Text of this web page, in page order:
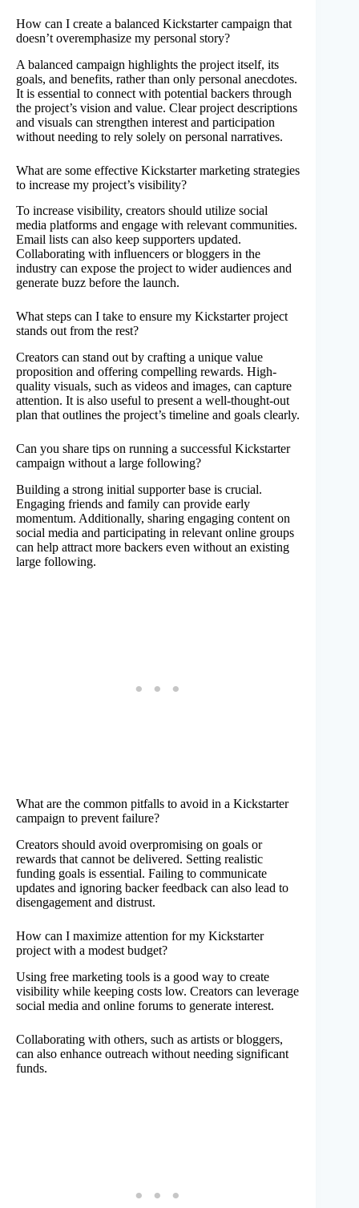
How can I create a balanced Kickstarter campaign that
doesn’t overemphasize my personal story?
A balanced campaign highlights the project itself, its
goals, and benefits, rather than only personal anecdotes.
It is essential to connect with potential backers through
the project’s vision and value. Clear project descriptions
and visuals can strengthen interest and participation
without needing to rely solely on personal narratives.
What are some effective Kickstarter marketing strategies
to increase my project’s visibility?
To increase visibility, creators should utilize social
media platforms and engage with relevant communities.
Email lists can also keep supporters updated.
Collaborating with influencers or bloggers in the
industry can expose the project to wider audiences and
generate buzz before the launch.
What steps can I take to ensure my Kickstarter project
stands out from the rest?
Creators can stand out by crafting a unique value
proposition and offering compelling rewards. High-
quality visuals, such as videos and images, can capture
attention. It is also useful to present a well-thought-out
plan that outlines the project’s timeline and goals clearly.
Can you share tips on running a successful Kickstarter
campaign without a large following?
Building a strong initial supporter base is crucial.
Engaging friends and family can provide early
momentum. Additionally, sharing engaging content on
social media and participating in relevant online groups
can help attract more backers even without an existing
large following.
What are the common pitfalls to avoid in a Kickstarter
campaign to prevent failure?
Creators should avoid overpromising on goals or
rewards that cannot be delivered. Setting realistic
funding goals is essential. Failing to communicate
updates and ignoring backer feedback can also lead to
disengagement and distrust.
How can I maximize attention for my Kickstarter
project with a modest budget?
Using free marketing tools is a good way to create
visibility while keeping costs low. Creators can leverage
social media and online forums to generate interest.
Collaborating with others, such as artists or bloggers,
can also enhance outreach without needing significant
funds.